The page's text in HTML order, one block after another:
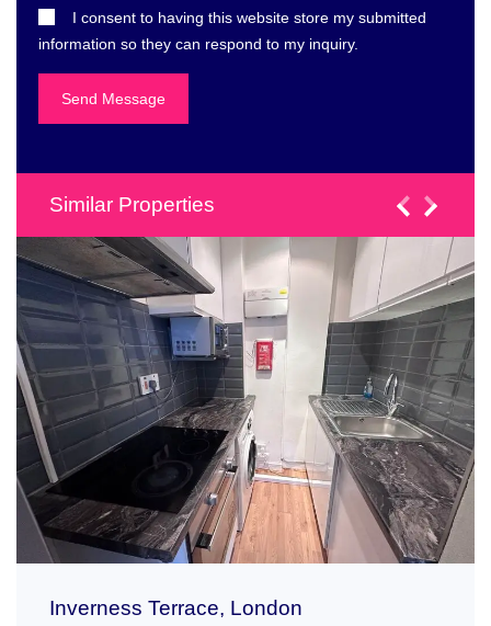
I consent to having this website store my submitted
information so they can respond to my inquiry.
Similar Properties
Inverness Terrace, London